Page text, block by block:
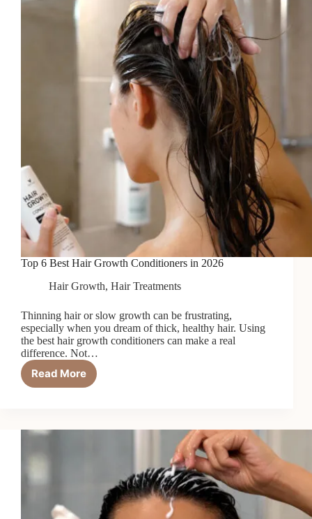
2026
Top 6 Best Hair Growth Conditioners in 2026
Hair Growth, Hair Treatments
Thinning hair or slow growth can be frustrating,
especially when you dream of thick, healthy hair. Using
the best hair growth conditioners can make a real
difference. Not…
Read More
Top
6
Growth